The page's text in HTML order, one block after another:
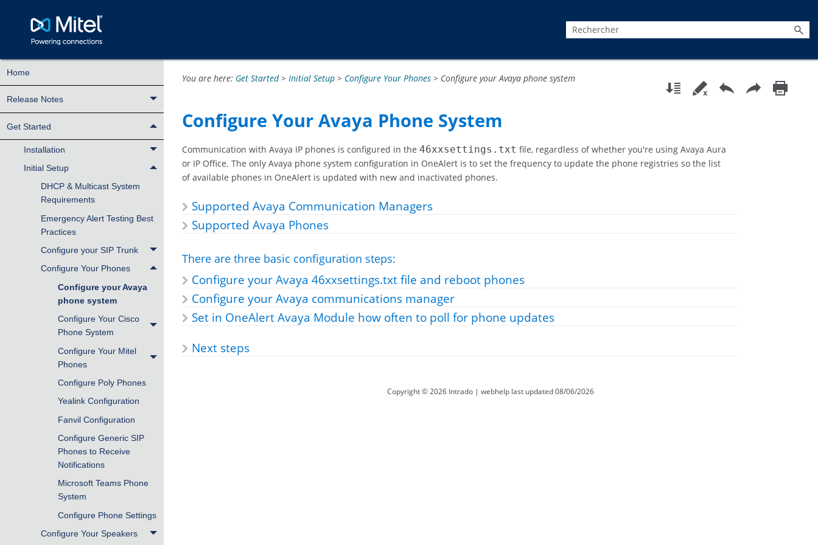
Home
Release Notes
Get Started
Installation
Initial Setup
DHCP & Multicast System
Requirements
Emergency Alert Testing Best
Practices
Configure your SIP Trunk
Configure Your Phones
Configure your Avaya
phone system
Configure Your Cisco
Phone System
Configure Your Mitel
Phones
Configure Poly Phones
Yealink Configuration
Fanvil Configuration
Configure Generic SIP
Phones to Receive
Notifications
Microsoft Teams Phone
System
Configure Phone Settings
Configure Your Speakers
You are here: Get Started> Initial Setup> Configure Your Phones> Configure your Avaya phone system
Configure Your Avaya Phone System
Communication with Avaya IP phones is configured in the 46xxsettings.txt file, regardless of whether you're using Avaya Aura
or IP Office. The only Avaya phone system configuration in OneAlert is to set the frequency to update the phone registries so the list
of available phones in OneAlert is updated with new and inactivated phones.
Supported Avaya Communication Managers
Supported Avaya Phones
There are three basic configuration steps:
Configure your Avaya 46xxsettings.txt file and reboot phones
Configure your Avaya communications manager
Set in OneAlert Avaya Module how often to poll for phone updates
Next steps
Copyright ©2026 Intrado | webhelp last updated08/06/2026